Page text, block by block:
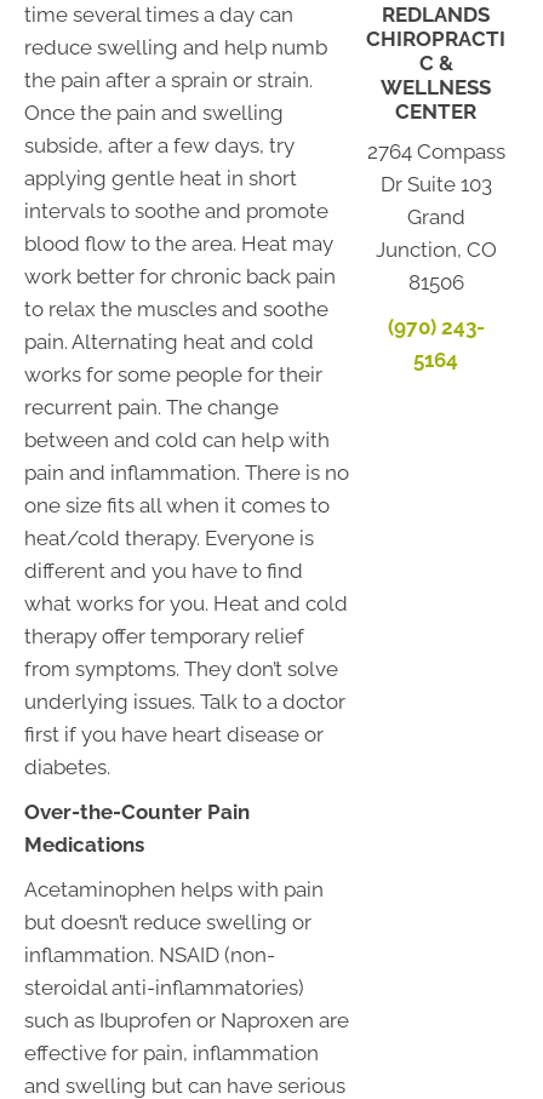
time several times a day can
reduce swelling and help numb
the pain after a sprain or strain.
Once the pain and swelling
subside, after a few days, try
applying gentle heat in short
intervals to soothe and promote
blood flow to the area. Heat may
work better for chronic back pain
to relax the muscles and soothe
pain. Alternating heat and cold
works for some people for their
recurrent pain. The change
between and cold can help with
pain and inflammation. There is no
one size fits all when it comes to
heat/cold therapy. Everyone is
different and you have to find
what works for you. Heat and cold
therapy offer temporary relief
from symptoms. They don’t solve
underlying issues. Talk to a doctor
first if you have heart disease or
diabetes.
Over-the-Counter Pain
Medications
Acetaminophen helps with pain
but doesn’t reduce swelling or
inflammation. NSAID (non-
steroidal anti-inflammatories)
such as Ibuprofen or Naproxen are
effective for pain, inflammation
and swelling but can have serious
REDLANDS
CHIROPRACTI
C &
WELLNESS
CENTER
2764 Compass
Dr Suite 103
Grand
Junction, CO
81506
(970) 243-
5164